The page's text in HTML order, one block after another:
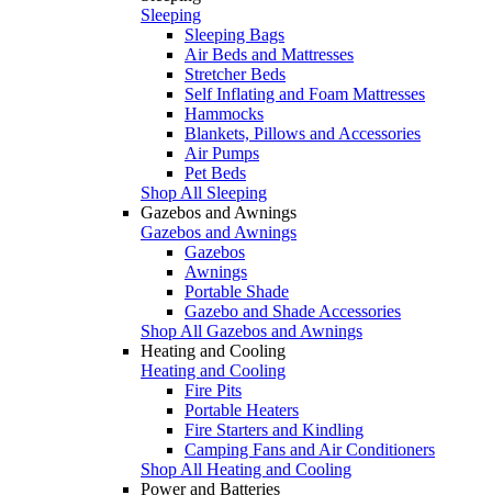
Sleeping
Sleeping Bags
Air Beds and Mattresses
Stretcher Beds
Self Inflating and Foam Mattresses
Hammocks
Blankets, Pillows and Accessories
Air Pumps
Pet Beds
Shop All Sleeping
Gazebos and Awnings
Gazebos and Awnings
Gazebos
Awnings
Portable Shade
Gazebo and Shade Accessories
Shop All Gazebos and Awnings
Heating and Cooling
Heating and Cooling
Fire Pits
Portable Heaters
Fire Starters and Kindling
Camping Fans and Air Conditioners
Shop All Heating and Cooling
Power and Batteries